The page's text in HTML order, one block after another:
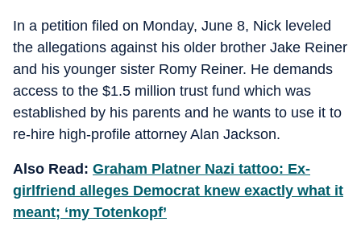
In a petition filed on Monday, June 8, Nick leveled
the allegations against his older brother Jake Reiner
and his younger sister Romy Reiner. He demands
access to the $1.5 million trust fund which was
established by his parents and he wants to use it to
re-hire high-profile attorney Alan Jackson.
Also Read: Graham Platner Nazi tattoo: Ex-
girlfriend alleges Democrat knew exactly what it
meant; ‘my Totenkopf’